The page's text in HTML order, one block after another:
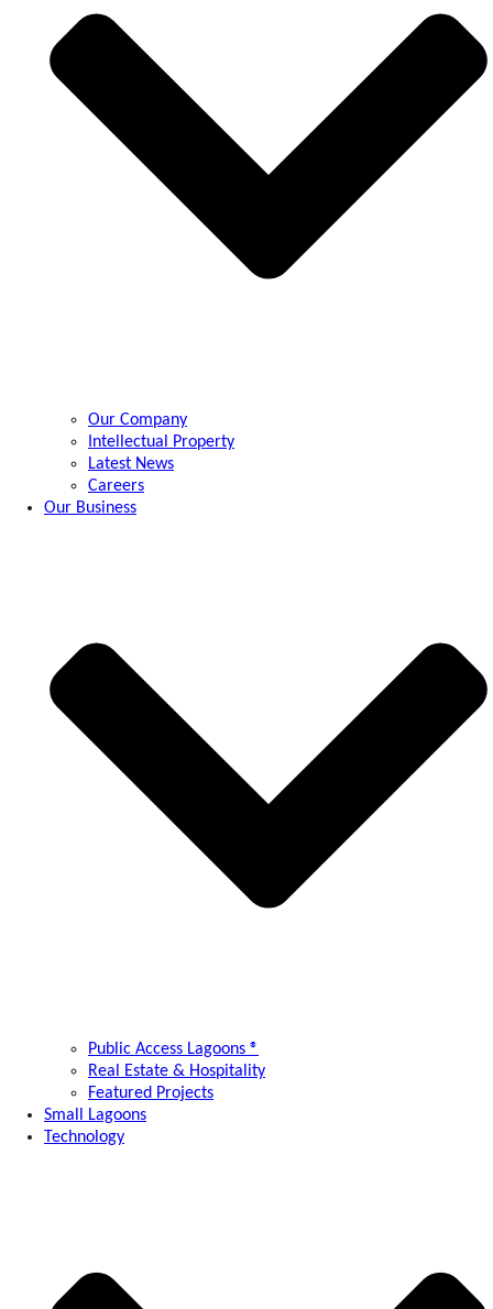
Our Company
Intellectual Property
Latest News
Careers
Our Business
Public Access Lagoons ®
Real Estate & Hospitality
Featured Projects
Small Lagoons
Technology